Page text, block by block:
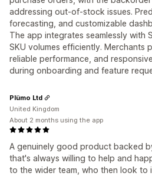
addressing out-of-stock issues.
forecasting, and customizable
The app integrates seamlessly with
SKU volumes efficiently. Merchants
reliable performance, and
during onboarding and feature
A genuinely good product backed
that's always willing to help and
to the wider team, who then look to
Plümo Ltd
United Kingdom
About 2 months using the app